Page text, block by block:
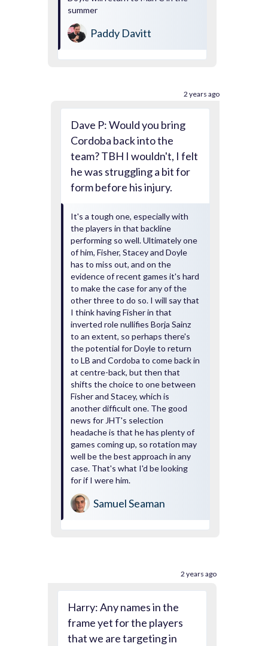
summer
Paddy Davitt
Dave P: Would you bring
Cordoba back into the
team? TBH I wouldn't, I felt
he was struggling a bit for
form before his injury.
It's a tough one, especially with
the players in that backline
performing so well. Ultimately one
of him, Fisher, Stacey and Doyle
has to miss out, and on the
evidence of recent games it's hard
to make the case for any of the
other three to do so. I will say that
I think having Fisher in that
inverted role nullifies Borja Sainz
to an extent, so perhaps there's
the potential for Doyle to return
to LB and Cordoba to come back in
at centre-back, but then that
shifts the choice to one between
Fisher and Stacey, which is
another difficult one. The good
news for JHT's selection
headache is that he has plenty of
games coming up, so rotation may
well be the best approach in any
case. That's what I'd be looking
for if I were him.
Samuel Seaman
2 years ago
Harry: Any names in the
frame yet for the players
that we are targeting in
2 years ago